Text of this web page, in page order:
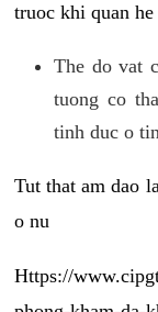
truoc khi quan
The do vat
tuong co
tinh duc o
Tut that am dao
o nu
Https://